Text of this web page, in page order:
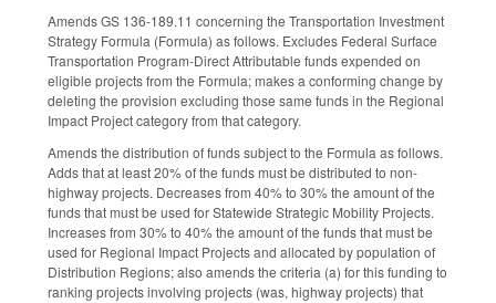
Amends GS 136-189.11 concerning the Transportation Investment
Strategy Formula (Formula) as follows. Excludes Federal Surface
Transportation Program-Direct Attributable funds expended on
eligible projects from the Formula; makes a conforming change by
deleting the provision excluding those same funds in the Regional
Impact Project category from that category.
Amends the distribution of funds subject to the Formula as follows.
Adds that at least 20% of the funds must be distributed to non-
highway projects. Decreases from 40% to 30% the amount of the
funds that must be used for Statewide Strategic Mobility Projects.
Increases from 30% to 40% the amount of the funds that must be
used for Regional Impact Projects and allocated by population of
Distribution Regions; also amends the criteria (a) for this funding to
ranking projects involving projects (was, highway projects) that